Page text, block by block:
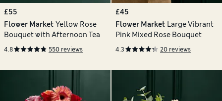
£55
Flower Market Yellow Rose
Bouquet with Afternoon Tea
4.8 550 reviews
£45
Flower Market Large Vibrant
Pink Mixed Rose Bouquet
4.3 20 reviews